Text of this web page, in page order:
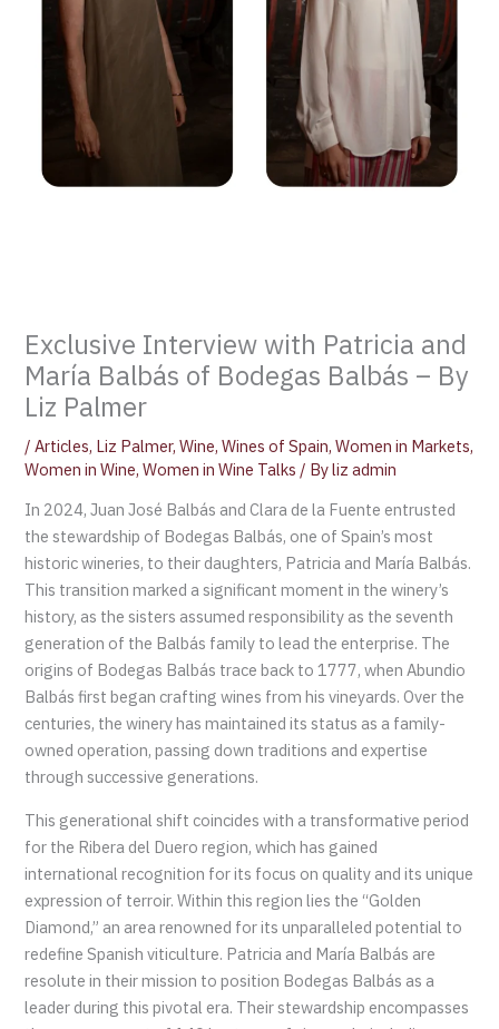
Exclusive Interview with Patricia and
María Balbás of Bodegas Balbás – By
Liz Palmer
/Articles, Liz Palmer,Wine,Wines of Spain,Women in Markets,
Women in Wine,Women in Wine Talks / Byliz admin
In 2024, Juan José Balbás and Clara de la Fuente entrusted
the stewardship of Bodegas Balbás, one of Spain’s most
historic wineries, to their daughters, Patricia and María Balbás.
This transition marked a significant moment in the winery’s
history, as the sisters assumed responsibility as the seventh
generation of the Balbás family to lead the enterprise. The
origins of Bodegas Balbás trace back to 1777, when Abundio
Balbás first began crafting wines from his vineyards. Over the
centuries, the winery has maintained its status as a family-
owned operation, passing down traditions and expertise
through successive generations.
This generational shift coincides with a transformative period
for the Ribera del Duero region, which has gained
international recognition for its focus on quality and its unique
expression of terroir. Within this region lies the “Golden
Diamond,” an area renowned for its unparalleled potential to
redefine Spanish viticulture. Patricia and María Balbás are
resolute in their mission to position Bodegas Balbás as a
leader during this pivotal era. Their stewardship encompasses